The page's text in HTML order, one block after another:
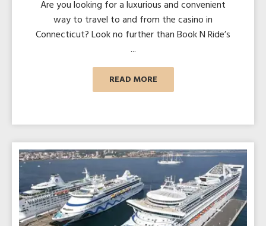
Are you looking for a luxurious and convenient
way to travel to and from the casino in
Connecticut? Look no further than Book N Ride’s
...
READ MORE